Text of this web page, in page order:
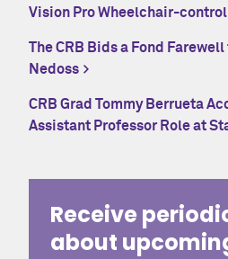
Vision Pro Wheelchair-
The CRB Bids a Fond Farewell
Nedoss
CRB Grad Tommy Berrueta
Assistant Professor Role at
Receive
about